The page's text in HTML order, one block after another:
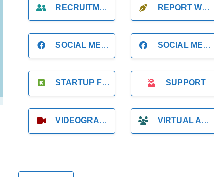
RECRUITMENT REPORT WRITING
SOCIAL MEDIA SOCIAL MEDIA MANAGER
STARTUP FOUNDER SUPPORT
VIDEOGRAPHER VIRTUAL ASSISTANT